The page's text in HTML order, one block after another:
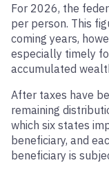
For 2026, the
per person. This
coming years,
especially timely
accumulated
After taxes have
remaining
which six states
beneficiary, and
beneficiary is